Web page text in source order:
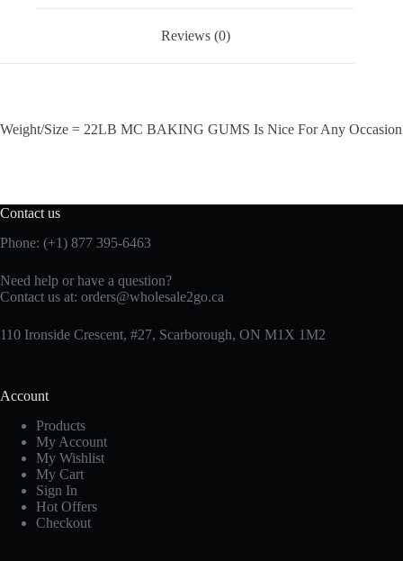
Reviews (0)
Weight/Size = 22LB MC BAKING GUMS Is Nice For Any Occasion
Contact us
Phone: (+1) 877 395-6463
Need help or have a question?
Contact us at: orders@wholesale2go.ca
110 Ironside Crescent, #27, Scarborough, ON M1X 1M2
Account
Products
My Account
My Wishlist
My Cart
Sign In
Hot Offers
Checkout